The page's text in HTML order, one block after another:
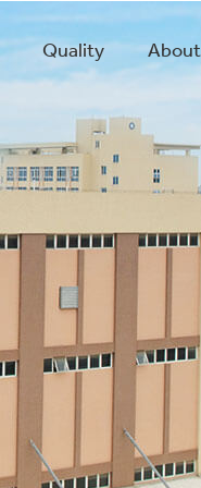
Quality About